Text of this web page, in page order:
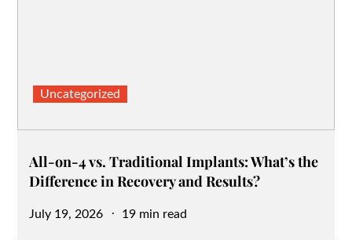
Uncategorized
All-on-4 vs. Traditional Implants: What’s the
Difference in Recovery and Results?
Posted
July 19, 2026 19 min read